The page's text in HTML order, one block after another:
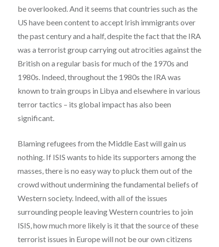
be overlooked. And it seems that countries such as the
US have been content to accept Irish immigrants over
the past century and a half, despite the fact that the IRA
was a terrorist group carrying out atrocities against the
British on a regular basis for much of the 1970s and
1980s. Indeed, throughout the 1980s the IRA was
known to train groups in Libya and elsewhere in various
terror tactics – its global impact has also been
significant.
Blaming refugees from the Middle East will gain us
nothing. If ISIS wants to hide its supporters among the
masses, there is no easy way to pluck them out of the
crowd without undermining the fundamental beliefs of
Western society. Indeed, with all of the issues
surrounding people leaving Western countries to join
ISIS, how much more likely is it that the source of these
terrorist issues in Europe will not be our own citizens